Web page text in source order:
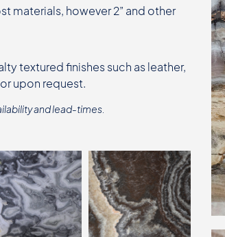
materials, however 2” and other
textured finishes such as leather,
upon request.
and lead-times.